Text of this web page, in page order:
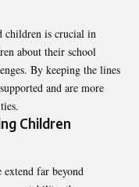
children is crucial in
about their school
By keeping the lines
and are more
Children
far beyond